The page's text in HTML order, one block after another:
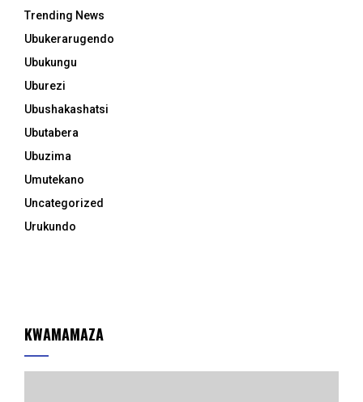
Trending News
Ubukerarugendo
Ubukungu
Uburezi
Ubushakashatsi
Ubutabera
Ubuzima
Umutekano
Uncategorized
Urukundo
KWAMAMAZA